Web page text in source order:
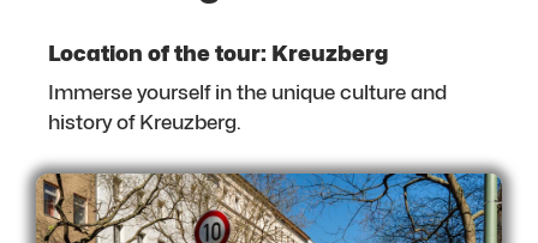
Location of the tour: Kreuzberg
Immerse yourself in the unique culture and
history of Kreuzberg.